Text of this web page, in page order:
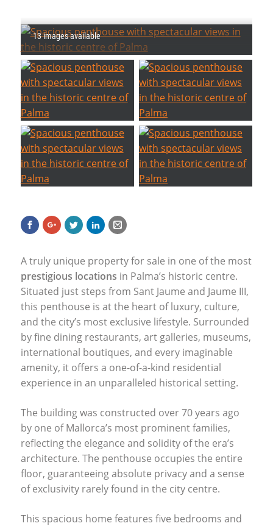
13 images available
A truly unique property for sale in one of the most
prestigious locations in Palma’s historic centre.
Situated just steps from Sant Jaume and Jaume III,
this penthouse is at the heart of luxury, culture,
and the city’s most exclusive lifestyle. Surrounded
by fine dining restaurants, art galleries, museums,
international boutiques, and every imaginable
amenity, it offers a one-of-a-kind residential
experience in an unparalleled historical setting.
The building was constructed over 70 years ago
by one of Mallorca’s most prominent families,
reflecting the elegance and solidity of the era’s
architecture. The penthouse occupies the entire
floor, guaranteeing absolute privacy and a sense
of exclusivity rarely found in the city centre.
This spacious home features five bedrooms and